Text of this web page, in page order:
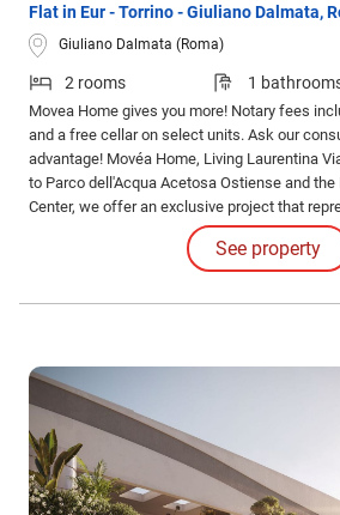
Flat in Eur - Torrino - Giuliano Dalmata,
Giuliano Dalmata (Roma)
2 rooms 1
Movea Home gives you more! Notary fees
and a free cellar on select units. Ask our
advantage! Movéa Home, Living Laurentina
to Parco dell'Acqua Acetosa Ostiense and
Center, we offer an exclusive project that
purchase your new home under unique
See property